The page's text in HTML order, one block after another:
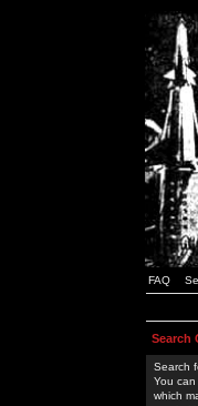
FAQ
Search
Search
You can
which